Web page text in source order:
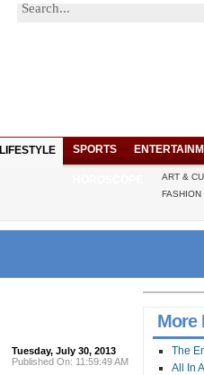
LIFESTYLE SPORTS
ART &
Tuesday, July 30, 2013
Published On: 11:59:49 AM
More
The
All In